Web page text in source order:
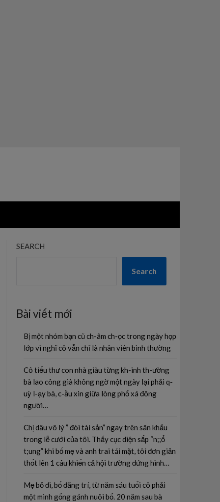
SEARCH
Search
Bài viết mới
Bị một nhóm bạn cũ ch-âm ch-ọc trong ngày họp
lớp vì nghĩ cô vẫn chỉ là nhân viên bình thường
Cô tiểu thư con nhà giàu từng kh-inh th-ường
bà lao công già không ngờ một ngày lại phải q-
uỳ l-ạy bà, c-ầu xin giữa lòng phố xá đông
người…
Chị dâu vô lý ” đòi tài sản” ngay trên sân khấu
trong lễ cưới của tôi. Thấy cục diện sắp “n;;ổ
t;ung” khi bố mẹ và anh trai tái mặt, tôi đơn giản
thốt lên 1 câu khiến cả hội trường đứng hình…
Mẹ bỏ đi, bố đãng trí, từ năm sáu tuổi cô phải
một mình gống gánh nuôi bố. 20 năm sau bà